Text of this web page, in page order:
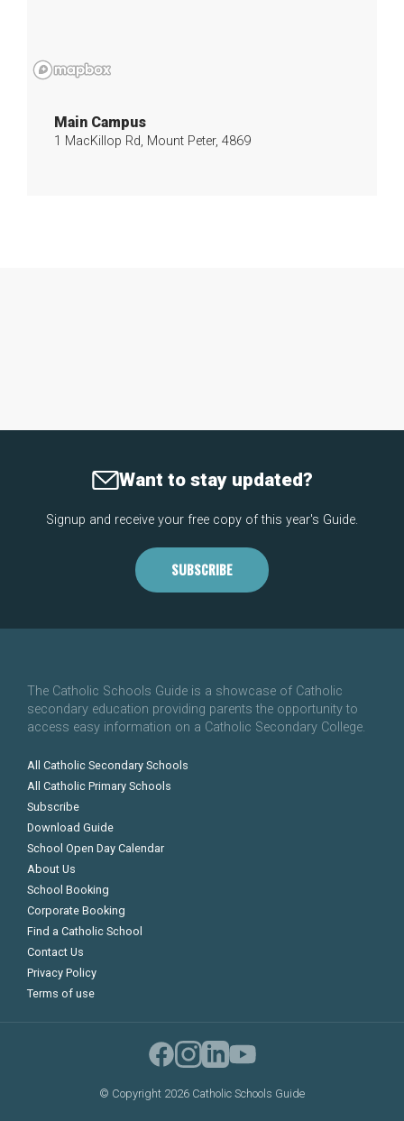
Main Campus
1 MacKillop Rd, Mount Peter, 4869
Want to stay updated?
Signup and receive your free copy of this year's Guide.
SUBSCRIBE
The Catholic Schools Guide is a showcase of Catholic
secondary education providing parents the opportunity to
access easy information on a Catholic Secondary College.
All Catholic Secondary Schools
All Catholic Primary Schools
Subscribe
Download Guide
School Open Day Calendar
About Us
School Booking
Corporate Booking
Find a Catholic School
Contact Us
Privacy Policy
Terms of use
© Copyright 2026 Catholic Schools Guide